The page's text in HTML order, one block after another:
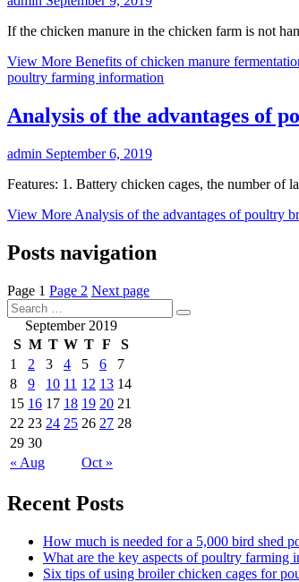
If the chicken manure in the chicken farm is not
View More Benefits of chicken manure
poultry farming information
Analysis of the advantages of
admin September 6, 2019
Features: 1. Battery chicken cages, the number of
View More Analysis of the advantages of poultry
Posts navigation
Page 1 Page 2 Next page
September 2019
S M T W T F S
« Aug Oct »
1 2 3 4 5 6
7
8
9 10 11 12 13 14
15 16 17 18 19 20 21
22 23 24 25 26 27 28
29 30
Recent Posts
How much is needed for a 5,000 bird shed
What are the key aspects of poultry farming
Six tips of using broiler chicken cages for